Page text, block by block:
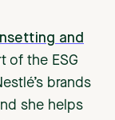
and
of the ESG
brands
she helps